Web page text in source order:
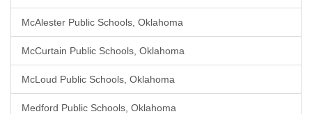
McAlester Public Schools, Oklahoma
McCurtain Public Schools, Oklahoma
McLoud Public Schools, Oklahoma
Medford Public Schools, Oklahoma